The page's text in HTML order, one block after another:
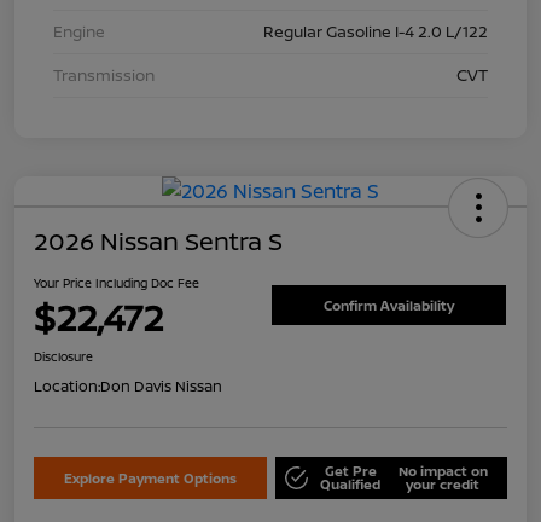
Engine
Regular Gasoline I-4 2.0 L/122
Transmission
CVT
2026 Nissan Sentra S
Your Price Including Doc Fee
$22,472 Confirm Availability
Disclosure
Location:Don Davis Nissan
Explore Payment Options Get Pre
Qualified
No impact on
your credit